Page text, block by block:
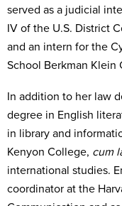
served as a judicial
IV of the U.S. District
and an intern for the
School Berkman Klein
In addition to her law
degree in English
in library and
Kenyon College, cum
international studies.
coordinator at the